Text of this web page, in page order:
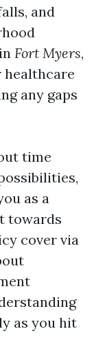
and
Fort Myers,
any gaps
time
as a
towards
cover via
as you hit